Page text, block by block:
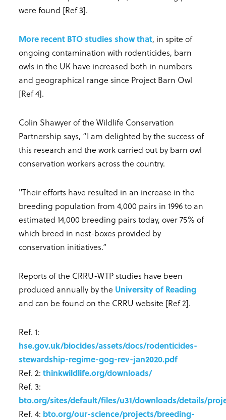
were found [Ref 3].
More recent BTO studies show that, in spite of
ongoing contamination with rodenticides, barn
owls in the UK have increased both in numbers
and geographical range since Project Barn Owl
[Ref 4].
Colin Shawyer of the Wildlife Conservation
Partnership says, “I am delighted by the success of
this research and the work carried out by barn owl
conservation workers across the country.
"Their efforts have resulted in an increase in the
breeding population from 4,000 pairs in 1996 to an
estimated 14,000 breeding pairs today, over 75% of
which breed in nest-boxes provided by
conservation initiatives.”
Reports of the CRRU-WTP studies have been
produced annually by the University of Reading
and can be found on the CRRU website [Ref 2].
Ref. 1:
hse.gov.uk/biocides/assets/docs/rodenticides-
stewardship-regime-gog-rev-jan2020.pdf
Ref. 2: thinkwildlife.org/downloads/
Ref. 3:
bto.org/sites/default/files/u31/downloads/details/
Ref. 4: bto.org/our-science/projects/breeding-